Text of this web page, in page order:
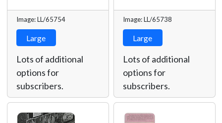
Image: LL/65754
Large
Lots of additional
options for
subscribers.
Image: LL/65738
Large
Lots of additional
options for
subscribers.